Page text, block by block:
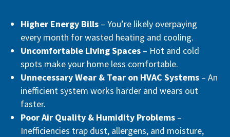
Higher Energy Bills – You’re likely overpaying
every month for wasted heating and cooling.
Uncomfortable Living Spaces – Hot and cold
spots make your home less comfortable.
Unnecessary Wear & Tear on HVAC Systems – An
inefficient system works harder and wears out
faster.
Poor Air Quality & Humidity Problems –
Inefficiencies trap dust, allergens, and moisture,